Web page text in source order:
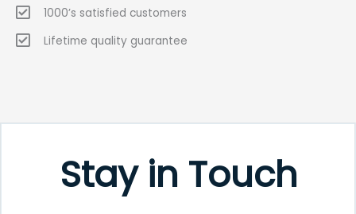
1000’s satisfied customers
Lifetime quality guarantee
Stay in Touch